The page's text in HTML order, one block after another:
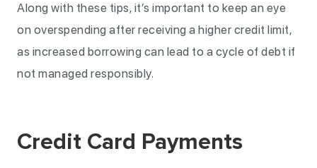
Along with these tips, it’s important to keep an eye
on overspending after receiving a higher credit limit,
as increased borrowing can lead to a cycle of debt if
not managed responsibly.
Credit Card Payments